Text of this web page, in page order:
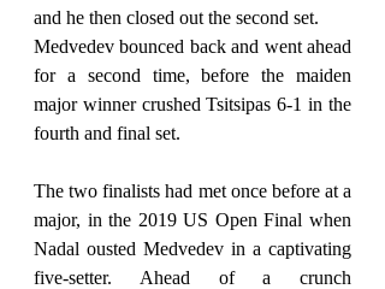
and he then closed out the second set.
Medvedev bounced back and went ahead
for a second time, before the maiden
major winner crushed Tsitsipas 6-1 in the
fourth and final set.
The two finalists had met once before at a
major, in the 2019 US Open Final when
Nadal ousted Medvedev in a captivating
five-setter. Ahead of a crunch